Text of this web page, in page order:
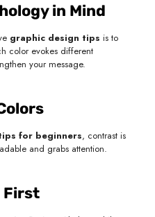
in Mind
graphic design tips is to
color evokes different
your message.
for beginners, contrast is
and grabs attention.
First